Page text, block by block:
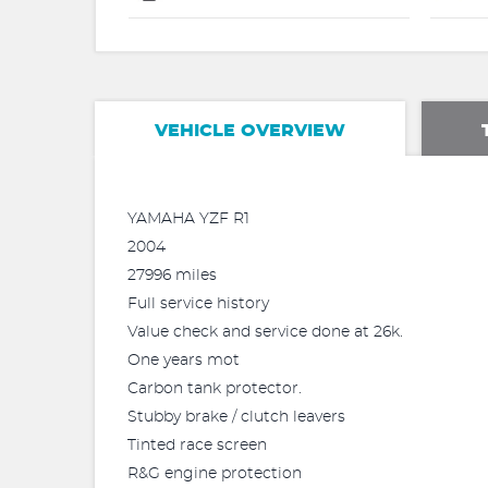
VEHICLE OVERVIEW
YAMAHA YZF R1
2004
27996 miles
Full service history
Value check and service done at 26k.
One years mot
Carbon tank protector.
Stubby brake / clutch leavers
Tinted race screen
R&G engine protection